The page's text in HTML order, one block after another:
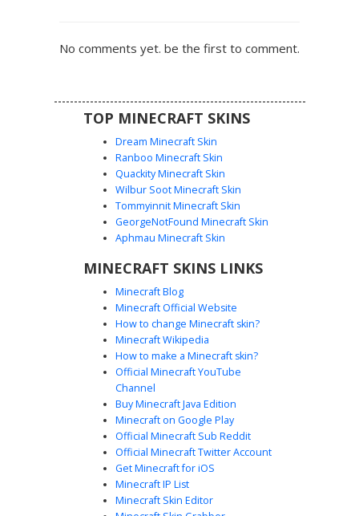
glitch-like texture. Perfect for players looking for a
minimalist, geometric design that stands out in multiplayer
Neon Split Gamer Boy
This unique gamer boy skin features a striking split-color
includes a black hoodie with a creeper face logo on the
dual-tone sneakers. Perfect for players looking for a
vibrant, modern street-style look with asymmetrical lighting
details on both the torso and limbs.
Neon Blonde White Suit
This Minecraft skin features a vibrant neon blonde
hairstyle paired with a stark white minimalist suit. Stand
No comments yet. be the first to comment.
TOP MINECRAFT SKINS
Dream Minecraft Skin
Ranboo Minecraft Skin
Quackity Minecraft Skin
Wilbur Soot Minecraft Skin
Tommyinnit Minecraft Skin
GeorgeNotFound Minecraft Skin
Aphmau Minecraft Skin
MINECRAFT SKINS LINKS
Minecraft Blog
Minecraft Official Website
How to change Minecraft skin?
Minecraft Wikipedia
How to make a Minecraft skin?
Official Minecraft YouTube
Channel
Buy Minecraft Java Edition
Minecraft on Google Play
Official Minecraft Sub Reddit
Official Minecraft Twitter Account
Get Minecraft for iOS
Minecraft IP List
Minecraft Skin Editor